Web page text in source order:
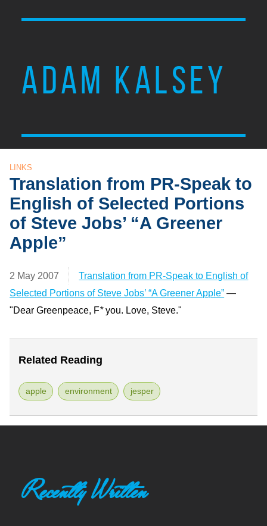
ADAM KALSEY
LINKS
Translation from PR-Speak to
English of Selected Portions
of Steve Jobs’ “A Greener
Apple”
2 May 2007
Translation from PR-Speak to English of
Selected Portions of Steve Jobs’ “A Greener Apple” —
"Dear Greenpeace, F*you. Love, Steve."
Related Reading
apple environment jesper
Recently Written